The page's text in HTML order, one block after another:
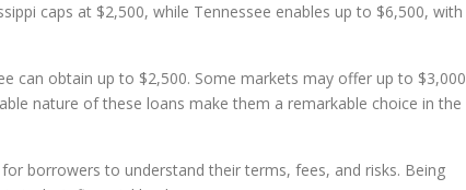
caps at $2,500, while Tennessee enables up to $6,500, with
can obtain up to $2,500. Some markets may offer up to $3,000
nature of these loans make them a remarkable choice in the
borrowers to understand their terms, fees, and risks. Being